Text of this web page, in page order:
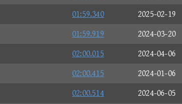
01:59.340 2025-02-19
01:59.919 2024-03-20
02:00.015 2024-04-06
02:00.415 2024-01-06
02:00.514 2024-06-05